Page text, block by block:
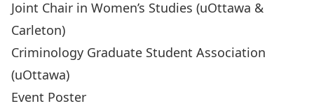
Joint Chair in Women’s Studies (uOttawa &
Carleton)
Criminology Graduate Student Association
(uOttawa)
Event Poster